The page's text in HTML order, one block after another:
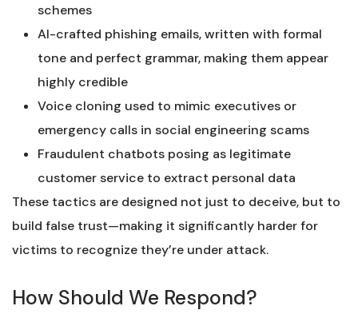
schemes
AI-crafted phishing emails, written with formal
tone and perfect grammar, making them appear
highly credible
Voice cloning used to mimic executives or
emergency calls in social engineering scams
Fraudulent chatbots posing as legitimate
customer service to extract personal data
These tactics are designed not just to deceive, but to
build false trust—making it significantly harder for
victims to recognize they’re under attack.
How Should We Respond?